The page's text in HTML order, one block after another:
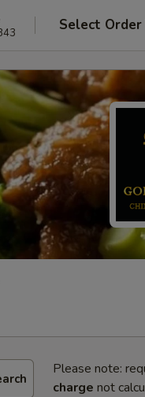
Select Order
Please note:
charge not